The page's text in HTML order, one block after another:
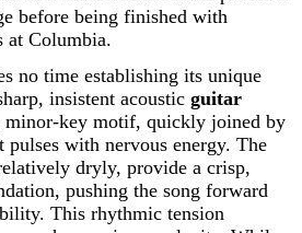
before being finished with
at Columbia.
no time establishing its unique
insistent acoustic guitar
minor-key motif, quickly joined by
pulses with nervous energy. The
dryly, provide a crisp,
pushing the song forward
This rhythmic tension